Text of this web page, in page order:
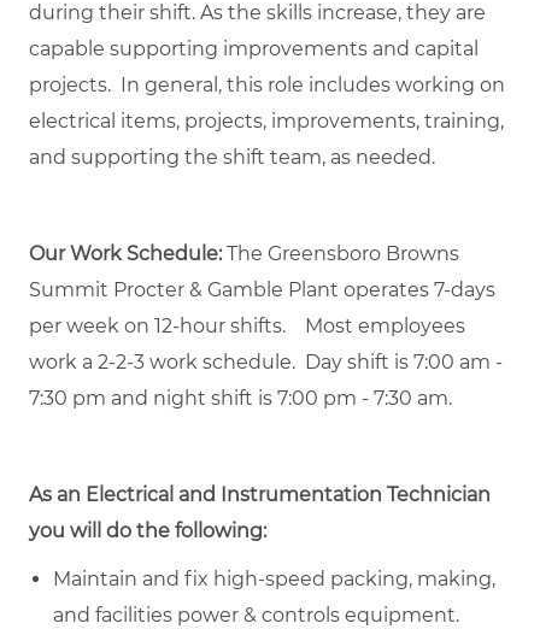
during their shift. As the skills increase, they are
capable supporting improvements and capital
projects. In general, this role includes working on
electrical items, projects, improvements, training,
and supporting the shift team, as needed.
Our Work Schedule:The Greensboro Browns
Summit Procter & Gamble Plant operates 7-days
per week on 12-hour shifts. Most employees
work a 2-2-3 work schedule. Day shift is 7:00 am -
7:30 pm and night shift is 7:00 pm - 7:30 am.
As an Electrical and Instrumentation Technician
you will do the following:
Maintain and fix high-speed packing, making,
and facilities power & controls equipment.